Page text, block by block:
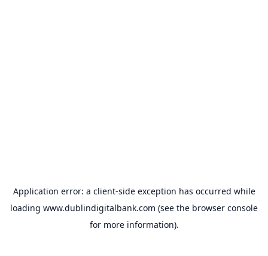
Application error: a client-side exception has occurred while
loading www.dublindigitalbank.com (see the browser console
for more information).